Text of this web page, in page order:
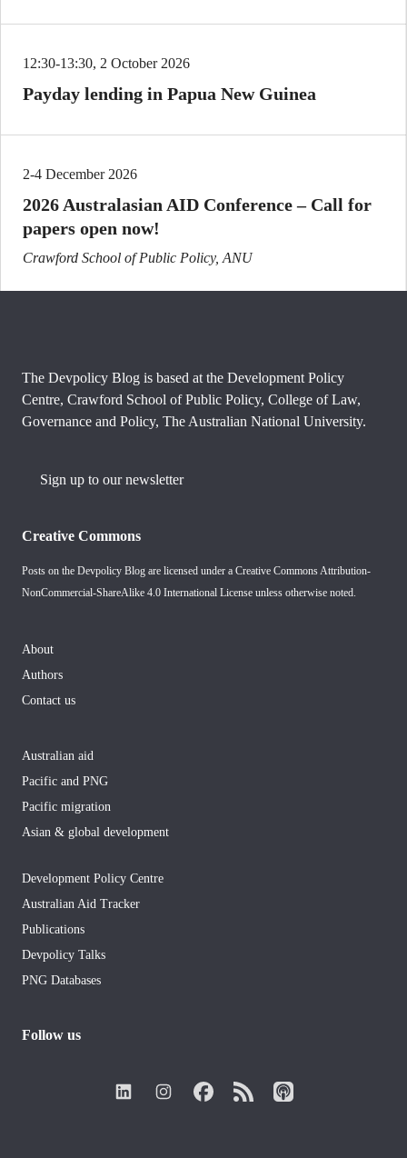
12:30-13:30, 2 October 2026
Payday lending in Papua New Guinea
2-4 December 2026
2026 Australasian AID Conference – Call for
papers open now!
Crawford School of Public Policy, ANU
The Devpolicy Blog is based at the Development Policy
Centre, Crawford School of Public Policy, College of Law,
Governance and Policy, The Australian National University.
Sign up to our newsletter
Creative Commons
Posts on the Devpolicy Blog are licensed under a Creative Commons Attribution-
NonCommercial-ShareAlike 4.0 International License unless otherwise noted.
About
Authors
Contact us
Australian aid
Pacific and PNG
Pacific migration
Asian & global development
Development Policy Centre
Australian Aid Tracker
Publications
Devpolicy Talks
PNG Databases
Follow us